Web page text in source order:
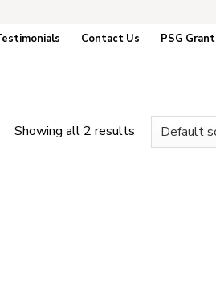
Contact Us PSG Grant
Showing all 2 results